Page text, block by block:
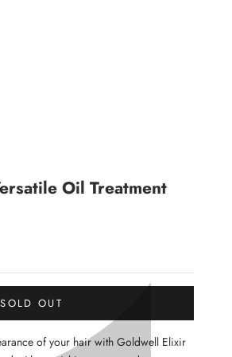
Oil Treatment
SOLD OUT
of your hair with Goldwell Elixir